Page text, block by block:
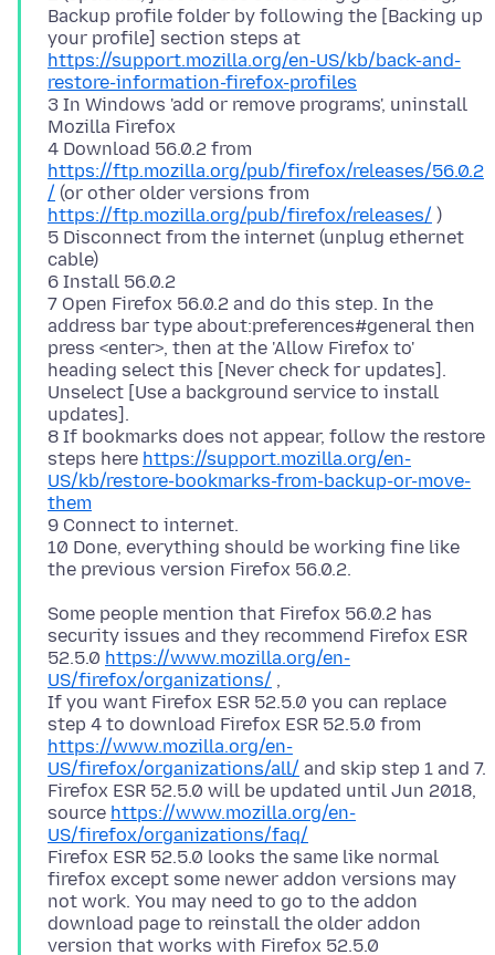
Backup profile folder by following the [Backing up
your profile] section steps at
https://support.mozilla.org/en-US/kb/back-and-
restore-information-firefox-profiles
3 In Windows 'add or remove programs', uninstall
Mozilla Firefox
4 Download 56.0.2 from
https://ftp.mozilla.org/pub/firefox/releases/56.0.2
/ (or other older versions from
https://ftp.mozilla.org/pub/firefox/releases/ )
5 Disconnect from the internet (unplug ethernet
cable)
6 Install 56.0.2
7 Open Firefox 56.0.2 and do this step. In the
address bar type about:preferences#general then
press <enter>, then at the 'Allow Firefox to'
heading select this [Never check for updates].
Unselect [Use a background service to install
updates].
8 If bookmarks does not appear, follow the restore
steps here https://support.mozilla.org/en-
US/kb/restore-bookmarks-from-backup-or-move-
them
9 Connect to internet.
10 Done, everything should be working fine like
Some people mention that Firefox 56.0.2 has
security issues and they recommend Firefox ESR
52.5.0 https://www.mozilla.org/en-
US/firefox/organizations/ ,
If you want Firefox ESR 52.5.0 you can replace
step 4 to download Firefox ESR 52.5.0 from
https://www.mozilla.org/en-
US/firefox/organizations/all/ and skip step 1 and 7.
Firefox ESR 52.5.0 will be updated until Jun 2018,
source https://www.mozilla.org/en-
US/firefox/organizations/faq/
Firefox ESR 52.5.0 looks the same like normal
firefox except some newer addon versions may
not work. You may need to go to the addon
download page to reinstall the older addon